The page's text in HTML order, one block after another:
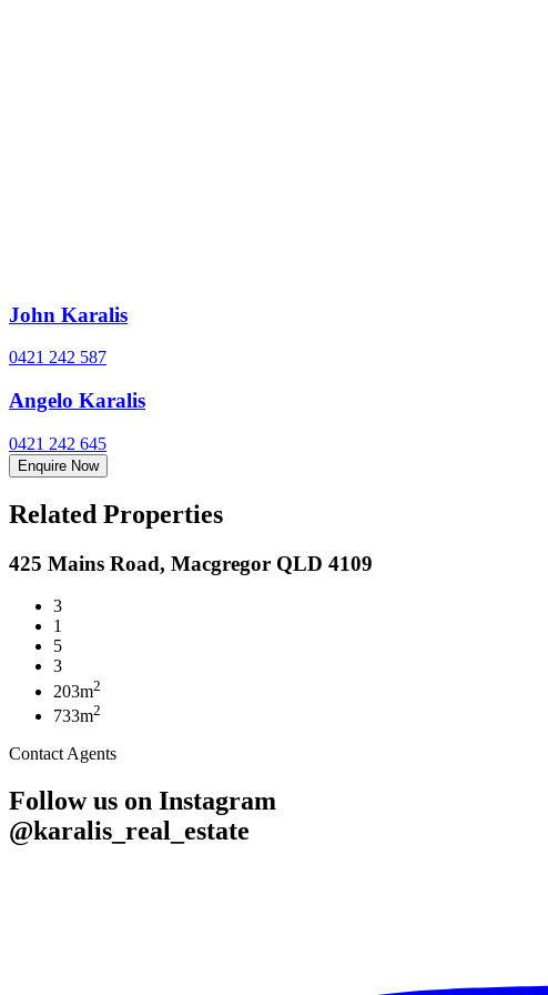
John Karalis
0421 242 587
Angelo Karalis
0421 242 645
Enquire Now
Related Properties
425 Mains Road, Macgregor QLD 4109
3
1
5
3
203m2
733m2
Contact Agents
Follow us on Instagram
@karalis_real_estate